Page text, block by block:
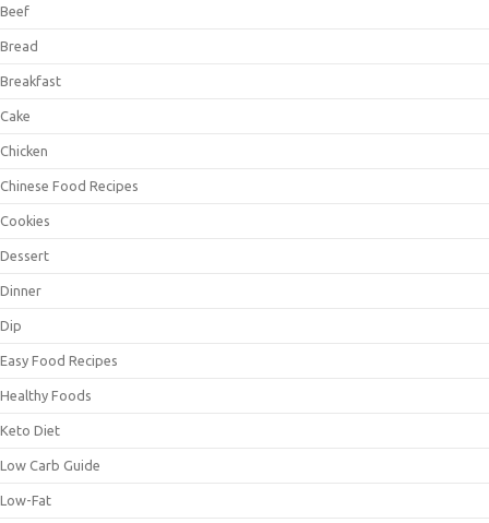
Beef
Bread
Breakfast
Cake
Chicken
Chinese Food Recipes
Cookies
Dessert
Dinner
Dip
Easy Food Recipes
Healthy Foods
Keto Diet
Low Carb Guide
Low-Fat